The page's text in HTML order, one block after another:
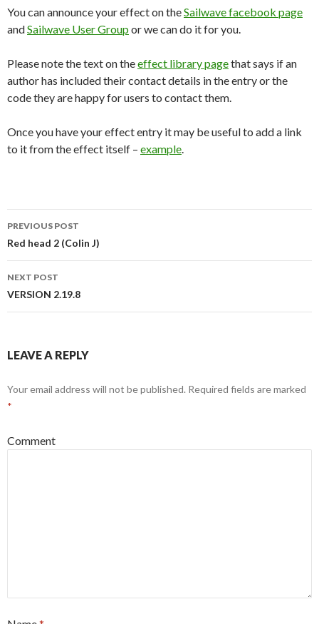
You can announce your effect on theSailwave facebook page
andSailwave User Group or we can do it for you.
Please note the text on theeffect library pagethat says if an
author has included their contact details in the entry or the
code they are happy for users to contact them.
Once you have your effect entry it may be useful to add a link
to it from the effect itself – example.
Post
navigation
PREVIOUS POST
Red head 2 (Colin J)
NEXT POST
VERSION 2.19.8
LEAVE A REPLY
Your email address will not be published. Required fields are marked
*
Comment